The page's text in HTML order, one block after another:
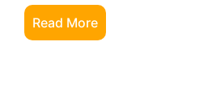
Read More